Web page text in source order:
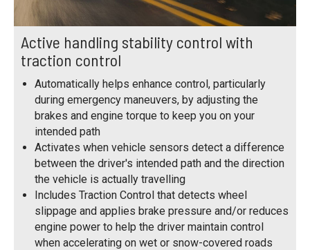
Active handling stability control with
traction control
Automatically helps enhance control, particularly
during emergency maneuvers, by adjusting the
brakes and engine torque to keep you on your
intended path
Activates when vehicle sensors detect a difference
between the driver's intended path and the direction
the vehicle is actually travelling
Includes Traction Control that detects wheel
slippage and applies brake pressure and/or reduces
engine power to help the driver maintain control
when accelerating on wet or snow-covered roads